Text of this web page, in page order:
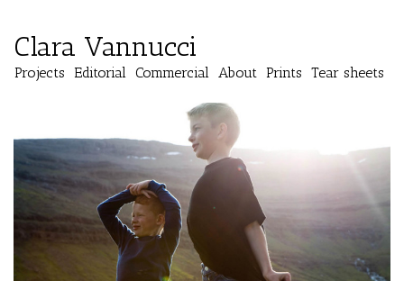
Clara Vannucci
Projects Editorial Commercial About Prints Tear sheets